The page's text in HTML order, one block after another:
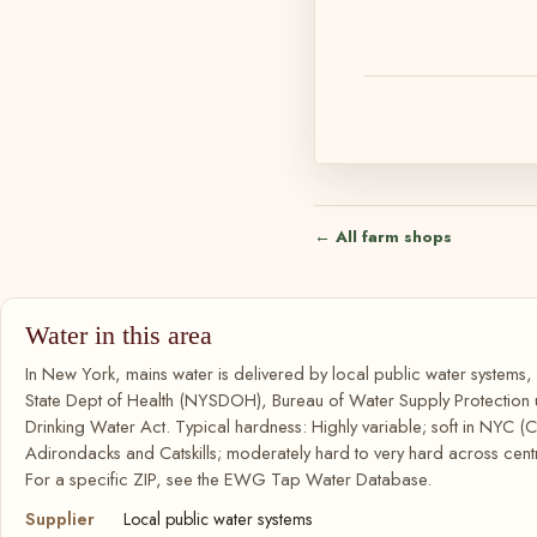
← All farm shops
Water in this area
In New York, mains water is delivered by local public water
State Dept of Health (NYSDOH), Bureau of Water Supply Protection
Drinking Water Act. Typical hardness: Highly variable; soft in NYC
Adirondacks and Catskills; moderately hard to very hard across
For a specific ZIP, see the EWG Tap Water Database.
Supplier Local public water systems